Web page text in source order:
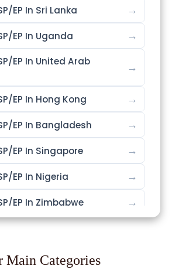
EP In Sri Lanka →
EP In Uganda →
EP In United Arab
→
EP In Hong Kong →
EP In Bangladesh →
EP In Singapore →
EP In Nigeria →
EP In Zimbabwe →
→
EP In Ghana
Main Categories